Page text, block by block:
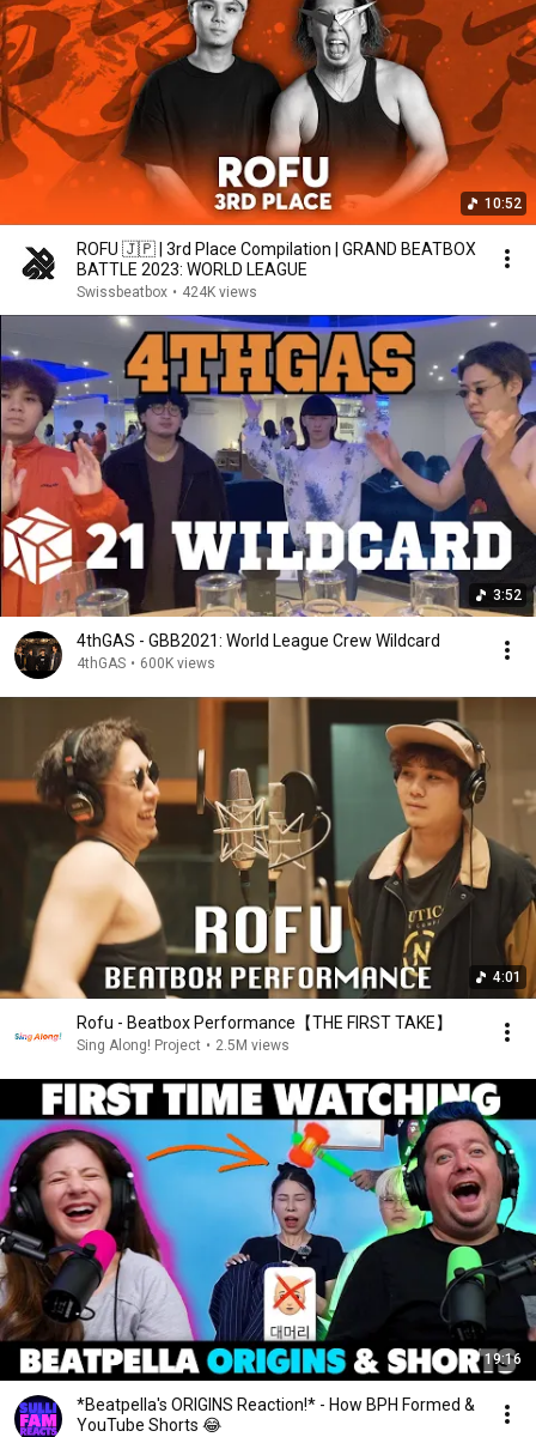
10:52
ROFU 🇯🇵 | 3rd Place Compilation | GRAND BEATBOX
BATTLE 2023: WORLD LEAGUE
Swissbeatbox • 424K views
3:52
4thGAS - GBB2021: World League Crew Wildcard
4thGAS • 600K views
4:01
Rofu - Beatbox Performance【THE FIRST TAKE】
Sing Along! Project • 2.5M views
19:16
*Beatpella's ORIGINS Reaction!* - How BPH Formed &
YouTube Shorts 😂